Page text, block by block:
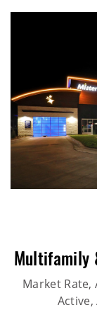
Multifamily
Market